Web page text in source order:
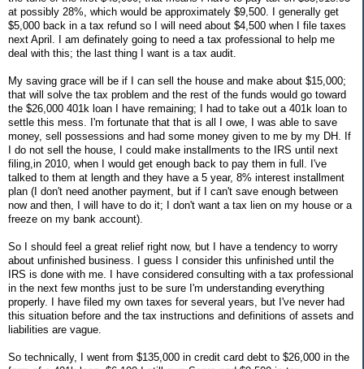
at possibly 28%, which would be approximately $9,500. I generally get
$5,000 back in a tax refund so I will need about $4,500 when I file taxes
next April. I am definately going to need a tax professional to help me
deal with this; the last thing I want is a tax audit.
My saving grace will be if I can sell the house and make about $15,000;
that will solve the tax problem and the rest of the funds would go toward
the $26,000 401k loan I have remaining; I had to take out a 401k loan to
settle this mess. I'm fortunate that that is all I owe, I was able to save
money, sell possessions and had some money given to me by my DH. If
I do not sell the house, I could make installments to the IRS until next
filing,in 2010, when I would get enough back to pay them in full. I've
talked to them at length and they have a 5 year, 8% interest installment
plan (I don't need another payment, but if I can't save enough between
now and then, I will have to do it; I don't want a tax lien on my house or a
freeze on my bank account).
So I should feel a great relief right now, but I have a tendency to worry
about unfinished business. I guess I consider this unfinished until the
IRS is done with me. I have considered consulting with a tax professional
in the next few months just to be sure I'm understanding everything
properly. I have filed my own taxes for several years, but I've never had
this situation before and the tax instructions and definitions of assets and
liabilities are vague.
So technically, I went from $135,000 in credit card debt to $26,000 in the